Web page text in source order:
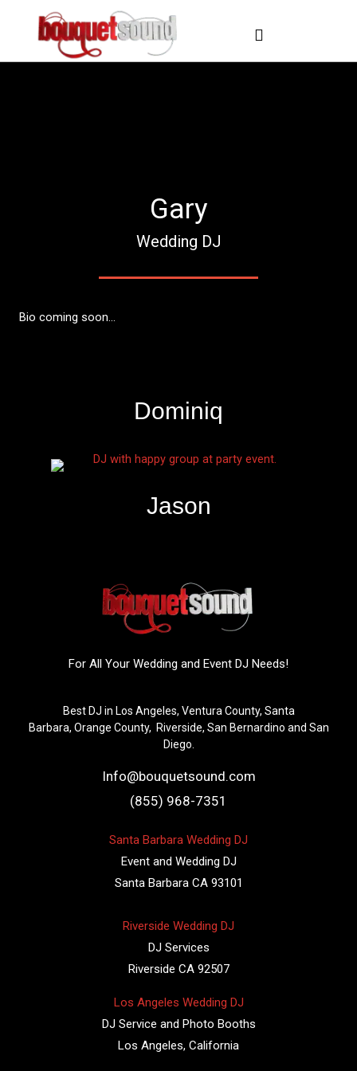
Gary
Wedding DJ
Bio coming soon…
Dominiq
Jason
For All Your Wedding and Event DJ Needs!
Best DJ in Los Angeles, Ventura County, Santa
Barbara, Orange County, Riverside, San Bernardino and San
Diego.
Info@bouquetsound.com
(855) 968-7351
Santa Barbara Wedding DJ
Event and Wedding DJ
Santa Barbara CA 93101
Riverside Wedding DJ
DJ Services
Riverside CA 92507
Los Angeles Wedding DJ
DJ Service and Photo Booths
Los Angeles, California